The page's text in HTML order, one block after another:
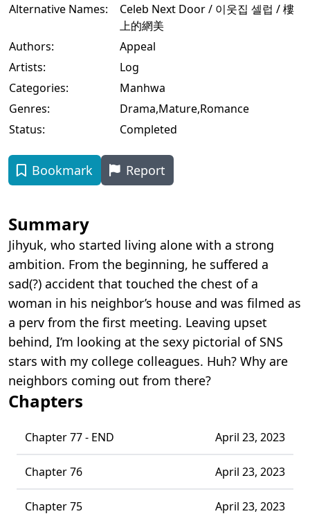
Alternative Names:
Celeb Next Door / 이웃집 셀럽 / 樓
上的網美
Authors:
Appeal
Artists:
Log
Categories:
Manhwa
Genres:
Drama,Mature,Romance
Status:
Completed
Bookmark Report
Summary
Jihyuk, who started living alone with a strong
ambition. From the beginning, he suffered a
sad(?) accident that touched the chest of a
woman in his neighbor’s house and was filmed as
a perv from the first meeting. Leaving upset
behind, I’m looking at the sexy pictorial of SNS
stars with my college colleagues. Huh? Why are
neighbors coming out from there?
Chapters
Chapter 77 - END April 23, 2023
Chapter 76 April 23, 2023
Chapter 75 April 23, 2023